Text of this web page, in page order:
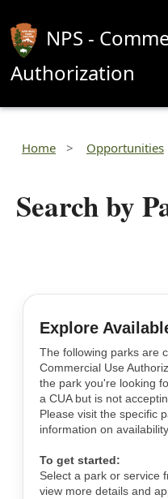
NPS -
Authorization
Home Opportunities
Search by
Explore
The following parks are
Commercial Use
the park you're looking
a CUA but is not
Please visit the specific
information on
To get started:
Select a park or service
view more details and